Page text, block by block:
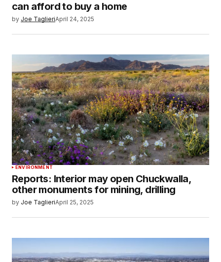
can afford to buy a home
by Joe TaglieriApril 24, 2025
ENVIRONMENT
Reports: Interior may open Chuckwalla,
other monuments for mining, drilling
by Joe TaglieriApril 25, 2025